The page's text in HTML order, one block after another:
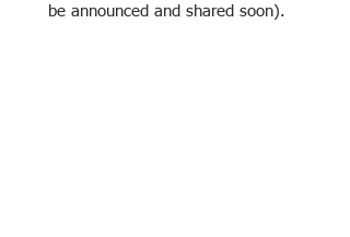
be announced and shared soon).